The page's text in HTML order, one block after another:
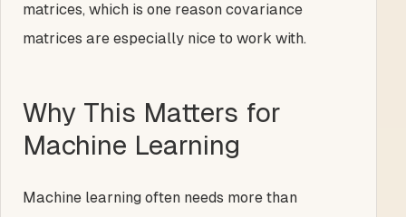
matrices, which is one reason covariance
matrices are especially nice to work with.
Why This Matters for
Machine Learning
Machine learning often needs more than